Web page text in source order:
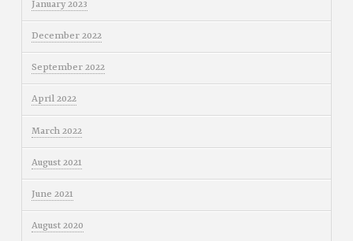
January 2023
December 2022
September 2022
April 2022
March 2022
August 2021
June 2021
August 2020